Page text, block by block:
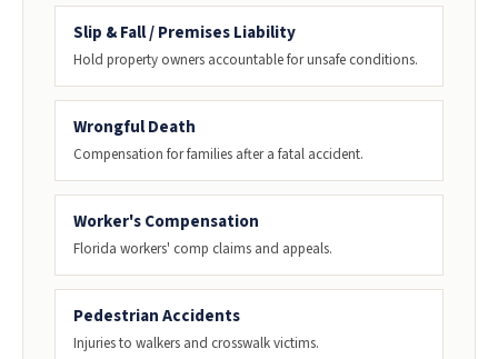
Slip & Fall / Premises Liability
Hold property owners accountable for unsafe conditions.
Wrongful Death
Compensation for families after a fatal accident.
Worker's Compensation
Florida workers' comp claims and appeals.
Pedestrian Accidents
Injuries to walkers and crosswalk victims.